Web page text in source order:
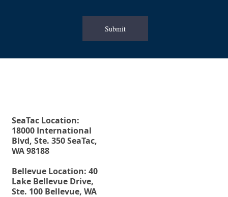
Submit
SeaTac Location:
18000 International
Blvd, Ste. 350 SeaTac,
WA 98188
Bellevue Location: 40
Lake Bellevue Drive,
Ste. 100 Bellevue, WA